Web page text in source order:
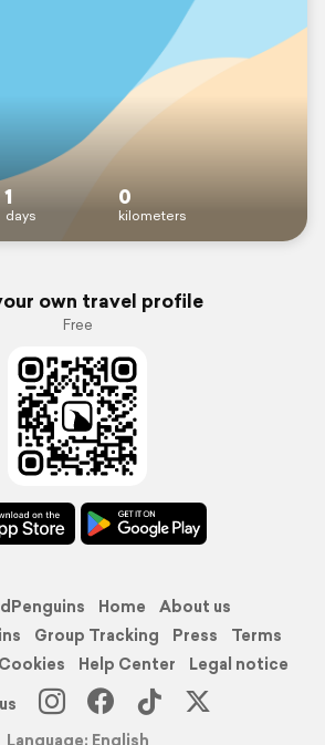
1
days
0
kilometers
own travel profile
Free
Home
About us
Group Tracking Press
Terms
Help Center
Legal notice